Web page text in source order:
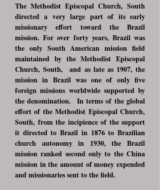
The Methodist Episcopal Church, South
directed a very large part of its early
missionary effort toward the Brazil
mission. For over forty years, Brazil was
the only South American mission field
maintained by the Methodist Episcopal
Church, South, and as late as 1907, the
mission in Brazil was one of only five
foreign missions worldwide supported by
the denomination. In terms of the global
effort of the Methodist Episcopal Church,
South, from the incipience of the support
it directed to Brazil in 1876 to Brazilian
church autonomy in 1930, the Brazil
mission ranked second only to the China
mission in the amount of money expended
and missionaries sent to the field.